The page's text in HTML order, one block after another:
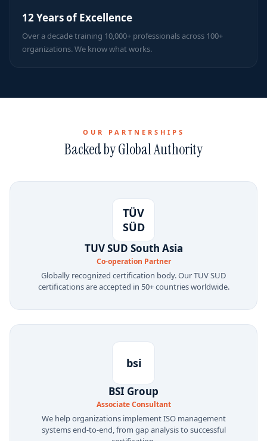
12 Years of Excellence
Over a decade training 10,000+ professionals across 100+
organizations. We know what works.
OUR PARTNERSHIPS
Backed by Global Authority
TÜV
SÜD
TUV SUD South Asia
Co-operation Partner
Globally recognized certification body. Our TUV SUD
certifications are accepted in 50+ countries worldwide.
bsi
BSI Group
Associate Consultant
We help organizations implement ISO management
systems end-to-end, from gap analysis to successful